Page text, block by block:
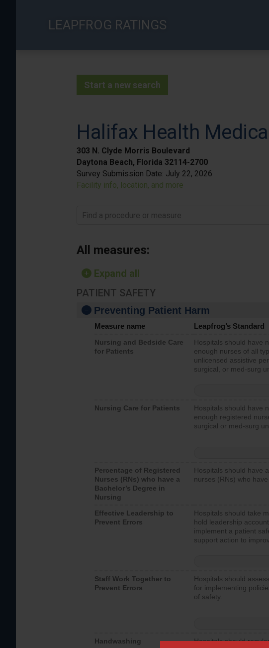
LEAPFROG RATINGS
Start a new search
Halifax Health
303 N. Clyde Morris Boulevard
Daytona Beach, Florida 32114-2700
Survey Submission Date: July 22, 2026
Facility info, location, and more
Find a procedure or measure
All measures:
Expand all
PATIENT SAFETY
Preventing Patient Harm
Measure name Leapfrog’s Standard
Nursing and Bedside Care
for Patients
Hospitals should have
enough nurses of all
unlicensed assistive
surgical, or med-surg
Nursing Care for Patients
Hospitals should have
enough registered
surgical or med-surg
Percentage of Registered
Nurses (RNs) who have a
Bachelor’s Degree in
Nursing
Hospitals should have
nurses (RNs) who
Effective Leadership to
Prevent Errors
Hospitals should take
hold leadership
implement a patient
support action to
Staff Work Together to
Prevent Errors
Hospitals should
for implementing
of safety.
Handwashing
Hospitals should